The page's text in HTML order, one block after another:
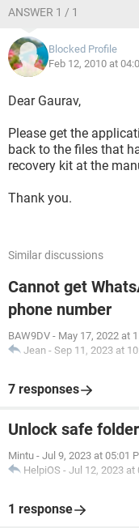
ANSWER 1 / 1
Blocked Profile
Feb 12, 2010 at
Dear Gaurav,
Please get the
back to the files that
recovery kit at the
Thank you.
Similar discussions
Cannot get
phone number
BAW9DV - May 17, 2022 at
Jean - Sep 11, 2023 at
7 responses
Unlock safe
Mintu - Jul 9, 2023 at 05:01
HelpiOS - Jul 12, 2023 at
1 response